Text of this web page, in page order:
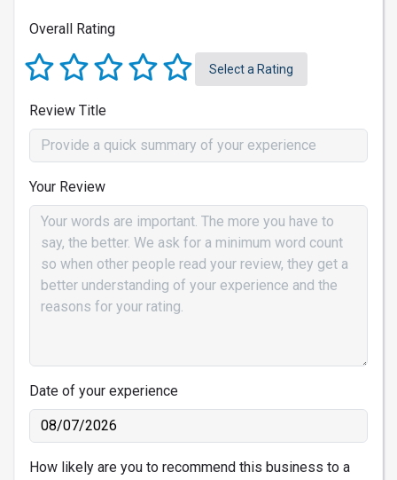
Overall Rating
Select a Rating
Review Title
Your Review
Date of your experience
How likely are you to recommend this business to a